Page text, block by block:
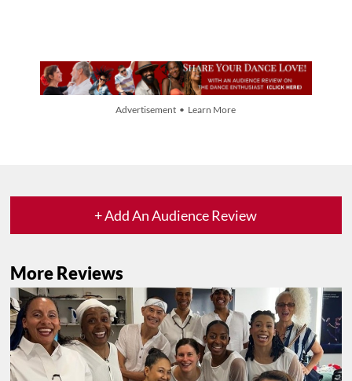
Advertisement • Learn More
+ Add An Audience Review
More Reviews